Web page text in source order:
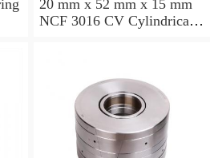
20 mm x 52 mm x 15 mm
NCF 3016 CV Cylindrical